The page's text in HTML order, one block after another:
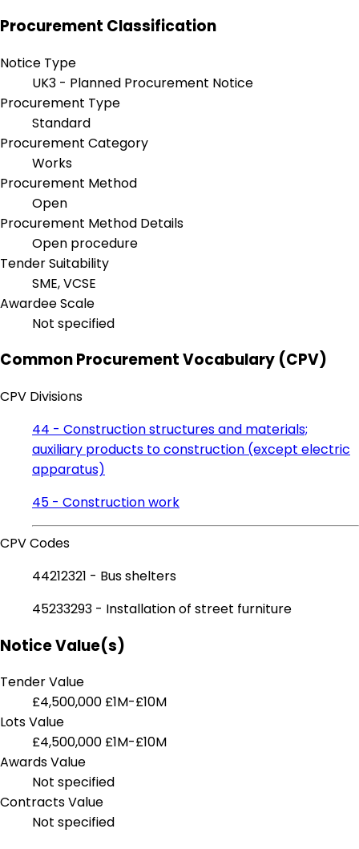
Procurement Classification
Notice Type
UK3 - Planned Procurement Notice
Procurement Type
Standard
Procurement Category
Works
Procurement Method
Open
Procurement Method Details
Open procedure
Tender Suitability
SME, VCSE
Awardee Scale
Not specified
Common Procurement Vocabulary (CPV)
CPV Divisions
44 - Construction structures and materials;
auxiliary products to construction (except electric
apparatus)
45 - Construction work
CPV Codes
44212321 - Bus shelters
45233293 - Installation of street furniture
Notice Value(s)
Tender Value
£4,500,000 £1M-£10M
Lots Value
£4,500,000 £1M-£10M
Awards Value
Not specified
Contracts Value
Not specified